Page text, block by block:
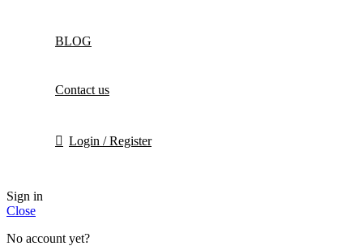
BLOG
Contact us
Login / Register
Sign in
Close
No account yet?